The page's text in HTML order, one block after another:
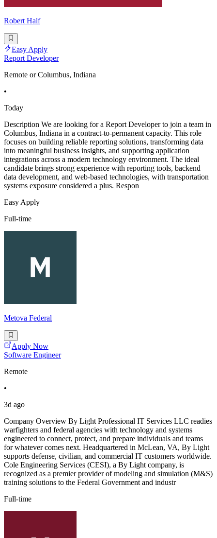
Robert Half
Easy Apply
Report Developer
Remote or Columbus, Indiana
•
Today
Description We are looking for a Report Developer to join a team in
Columbus, Indiana in a contract-to-permanent capacity. This role
focuses on building reliable reporting solutions, transforming data
into meaningful business insights, and supporting application
integrations across a modern technology environment. The ideal
candidate brings strong experience with reporting tools, backend
data development, and web-based technologies, with transportation
systems exposure considered a plus. Respon
Easy Apply
Full-time
Metova Federal
Apply Now
Software Engineer
Remote
•
3d ago
Company Overview By Light Professional IT Services LLC readies
warfighters and federal agencies with technology and systems
engineered to connect, protect, and prepare individuals and teams
for whatever comes next. Headquartered in McLean, VA, By Light
supports defense, civilian, and commercial IT customers worldwide.
Cole Engineering Services (CESI), a By Light company, is
recognized as a premier provider of modeling and simulation (M&S)
training solutions to the Federal Government and industr
Full-time